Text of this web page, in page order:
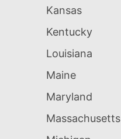
Kansas
Kentucky
Louisiana
Maine
Maryland
Massachusetts